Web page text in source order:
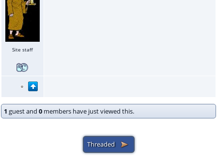
Site staff
1 guest and 0 members have just viewed this.